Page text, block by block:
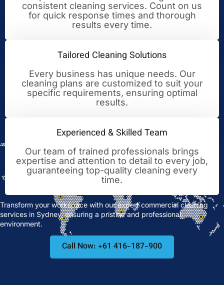
Your Trusted Partner for
consistent cleaning services. Count on us
for quick response times and thorough
results every time.
Tailored Cleaning Solutions
Every business has unique needs. Our
cleaning plans are customized to suit your
specific requirements, ensuring optimal
results.
Experienced & Skilled Team
Our team of trained professionals brings
expertise and attention to detail to every job,
guaranteeing top-quality cleaning every
time.
Transform your workspace with our expert commercial cleaning
services in Sydney, ensuring a pristine and professional
environment.
Call Now: +61 416-187-900